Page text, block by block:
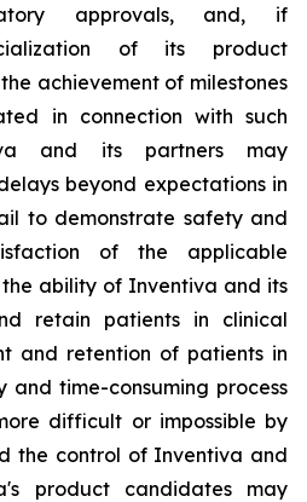
approvals, and, if
of its product
achievement of milestones
in connection with such
and its partners may
beyond expectations in
to demonstrate safety and
of the applicable
ability of Inventiva and its
retain patients in clinical
and retention of patients in
and time-consuming process
difficult or impossible by
the control of Inventiva and
product candidates may